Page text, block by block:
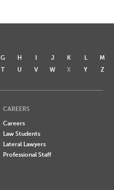
G H I J K L
M
T U V W X Y Z
CAREERS
Careers
Law Students
Lateral Lawyers
Professional Staff